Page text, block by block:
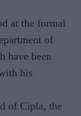
at the formal
of
have been
his
of Cipla, the